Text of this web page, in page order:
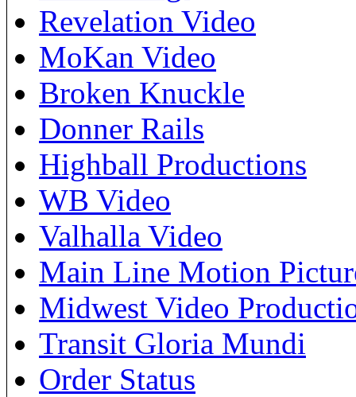
Revelation Video
MoKan Video
Broken Knuckle
Donner Rails
Highball Productions
WB Video
Valhalla Video
Main Line Motion
Midwest Video
Transit Gloria Mundi
Order Status